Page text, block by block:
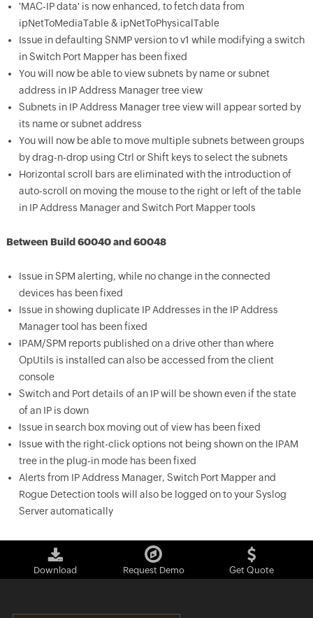
'MAC-IP data' is now enhanced, to fetch data from
ipNetToMediaTable & ipNetToPhysicalTable
Issue in defaulting SNMP version to v1 while modifying a switch
in Switch Port Mapper has been fixed
You will now be able to view subnets by name or subnet
address in IP Address Manager tree view
Subnets in IP Address Manager tree view will appear sorted by
its name or subnet address
You will now be able to move multiple subnets between groups
by drag-n-drop using Ctrl or Shift keys to select the subnets
Horizontal scroll bars are eliminated with the introduction of
auto-scroll on moving the mouse to the right or left of the table
in IP Address Manager and Switch Port Mapper tools
Between Build 60040 and 60048
Issue in SPM alerting, while no change in the connected
devices has been fixed
Issue in showing duplicate IP Addresses in the IP Address
Manager tool has been fixed
IPAM/SPM reports published on a drive other than where
OpUtils is installed can also be accessed from the client
console
Switch and Port details of an IP will be shown even if the state
of an IP is down
Issue in search box moving out of view has been fixed
Issue with the right-click options not being shown on the IPAM
tree in the plug-in mode has been fixed
Alerts from IP Address Manager, Switch Port Mapper and
Rogue Detection tools will also be logged on to your Syslog
Server automatically
Download Request Demo Get Quote